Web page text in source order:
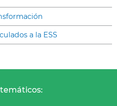
a la ESS